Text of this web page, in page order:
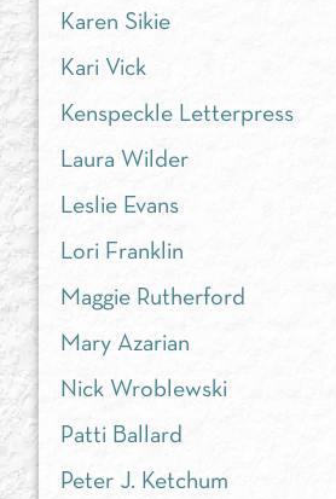
Karen Sikie
Kari Vick
Kenspeckle Letterpress
Laura Wilder
Leslie Evans
Lori Franklin
Maggie Rutherford
Mary Azarian
Nick Wroblewski
Patti Ballard
Peter J. Ketchum